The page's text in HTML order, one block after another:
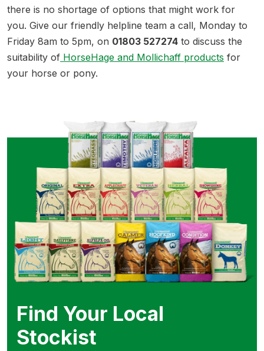
there is no shortage of options that might work for
you. Give our friendly helpline team a call, Monday to
Friday 8am to 5pm, on 01803 527274 to discuss the
suitability of HorseHage and Mollichaff products for
your horse or pony.
Find Your Local
Stockist